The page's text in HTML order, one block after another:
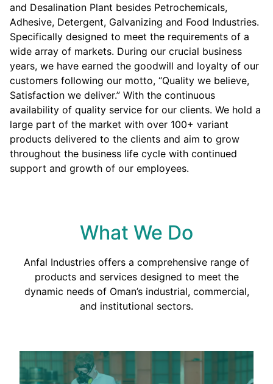
and Desalination Plant besides Petrochemicals,
Adhesive, Detergent, Galvanizing and Food Industries.
Specifically designed to meet the requirements of a
wide array of markets. During our crucial business
years, we have earned the goodwill and loyalty of our
customers following our motto, “Quality we believe,
Satisfaction we deliver.” With the continuous
availability of quality service for our clients. We hold a
large part of the market with over 100+ variant
products delivered to the clients and aim to grow
throughout the business life cycle with continued
support and growth of our employees.
What We Do
Anfal Industries offers a comprehensive range of
products and services designed to meet the
dynamic needs of Oman’s industrial, commercial,
and institutional sectors.